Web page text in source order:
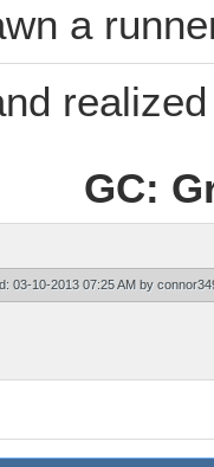
a
GC:
03-10-2013 07:25 AM by